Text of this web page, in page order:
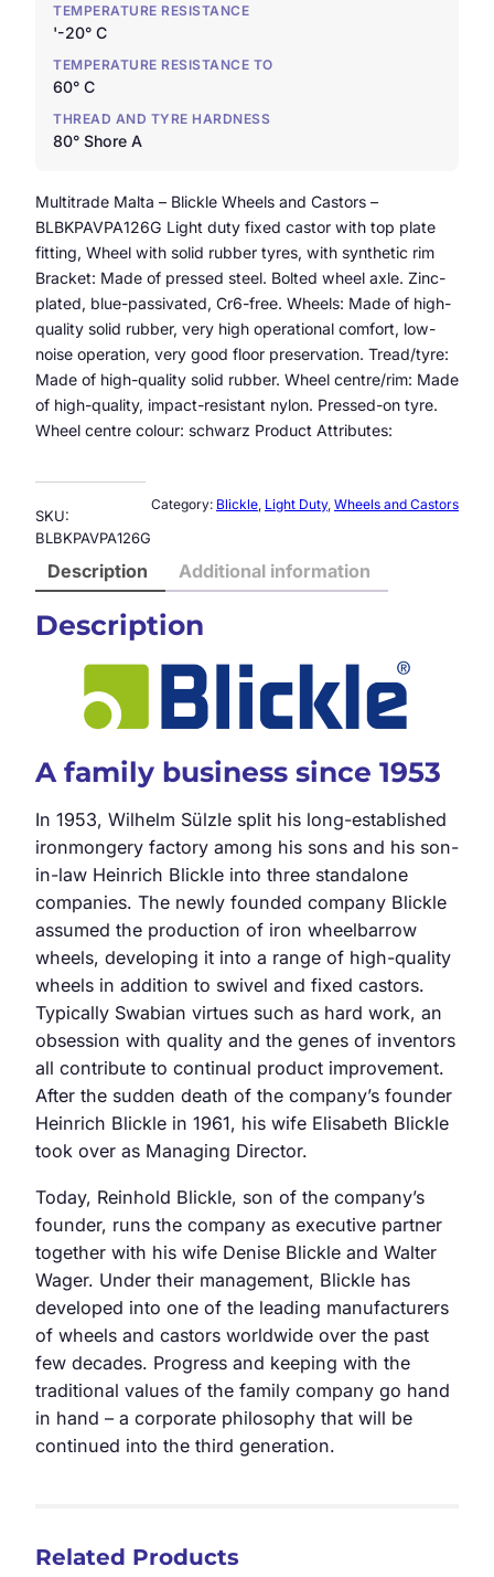
TEMPERATURE RESISTANCE
'-20° C
TEMPERATURE RESISTANCE TO
60° C
THREAD AND TYRE HARDNESS
80° Shore A
Multitrade Malta – Blickle Wheels and Castors –
BLBKPAVPA126G Light duty fixed castor with top plate
fitting, Wheel with solid rubber tyres, with synthetic rim
Bracket: Made of pressed steel. Bolted wheel axle. Zinc-
plated, blue-passivated, Cr6-free. Wheels: Made of high-
quality solid rubber, very high operational comfort, low-
noise operation, very good floor preservation. Tread/tyre:
Made of high-quality solid rubber. Wheel centre/rim: Made
of high-quality, impact-resistant nylon. Pressed-on tyre.
Wheel centre colour: schwarz Product Attributes:
SKU:
BLBKPAVPA126G
Category: Blickle, Light Duty, Wheels and Castors
Description Additional information
Description
A family business since 1953
In 1953, Wilhelm Sülzle split his long-established
ironmongery factory among his sons and his son-
in-law Heinrich Blickle into three standalone
companies. The newly founded company Blickle
assumed the production of iron wheelbarrow
wheels, developing it into a range of high-quality
wheels in addition to swivel and fixed castors.
Typically Swabian virtues such as hard work, an
obsession with quality and the genes of inventors
all contribute to continual product improvement.
After the sudden death of the company’s founder
Heinrich Blickle in 1961, his wife Elisabeth Blickle
took over as Managing Director.
Today, Reinhold Blickle, son of the company’s
founder, runs the company as executive partner
together with his wife Denise Blickle and Walter
Wager. Under their management, Blickle has
developed into one of the leading manufacturers
of wheels and castors worldwide over the past
few decades. Progress and keeping with the
traditional values of the family company go hand
in hand – a corporate philosophy that will be
continued into the third generation.
Related Products